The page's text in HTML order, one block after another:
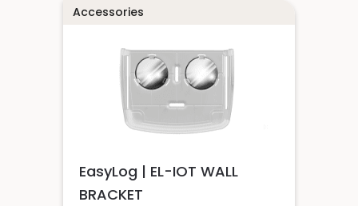
Accessories
EasyLog | EL-IOT WALL
BRACKET